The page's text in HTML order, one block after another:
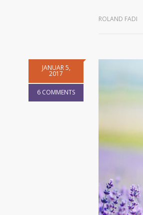
ROLAND FADI
JANUAR 5,
2017
6 COMMENTS